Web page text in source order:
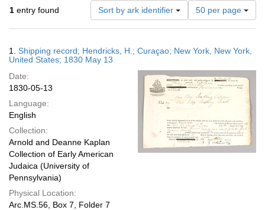
1 entry found Sort by ark identifier
Number
of
results
display
page
50 per page
Results
1. Shipping record; Hendricks, H.; Curaçao; New York, New York,
United States; 1830 May 13
Date:
1830-05-13
Language:
English
Collection:
Arnold and Deanne Kaplan
Collection of Early American
Judaica (University of
Pennsylvania)
Physical Location:
Arc.MS.56, Box 7, Folder 7